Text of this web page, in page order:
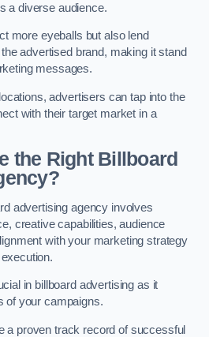
a diverse audience.
more eyeballs but also lend
advertised brand, making it stand
messages.
advertisers can tap into the
with their target market in a
the Right Billboard
advertising agency involves
creative capabilities, audience
with your marketing strategy
in billboard advertising as it
of your campaigns.
a proven track record of successful